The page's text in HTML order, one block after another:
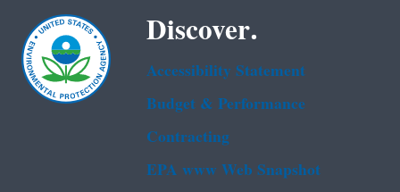
Discover.
Accessibility Statement
Budget & Performance
Contracting
EPA www Web Snapshot